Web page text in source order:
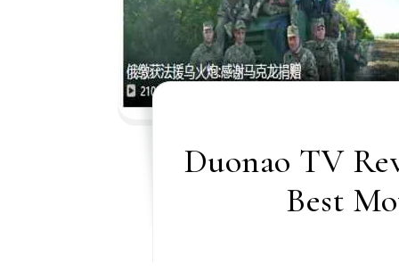
Duonao TV
Best